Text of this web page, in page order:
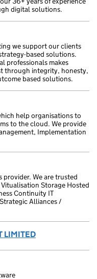
digital solutions.
we support our clients
based solutions.
professionals makes
through integrity, honesty,
based solutions.
help organisations to
to the cloud. We provide
Implementation
provider. We are trusted
Storage Hosted
Continuity IT
Alliances /
LIMITED